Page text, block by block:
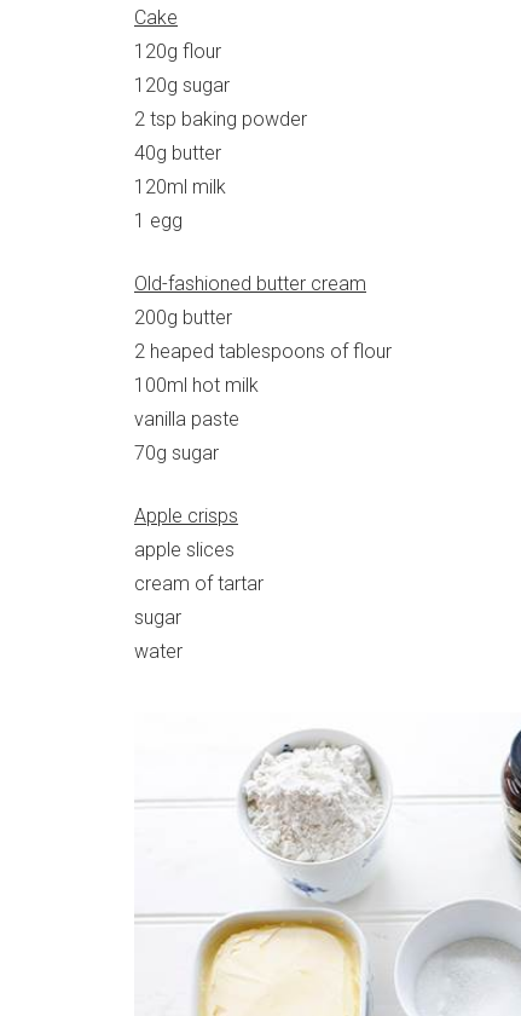
Cake
120g flour
120g sugar
2 tsp baking powder
40g butter
120ml milk
1 egg
Old-fashioned butter cream
200g butter
2 heaped tablespoons of flour
100ml hot milk
vanilla paste
70g sugar
Apple crisps
apple slices
cream of tartar
sugar
water